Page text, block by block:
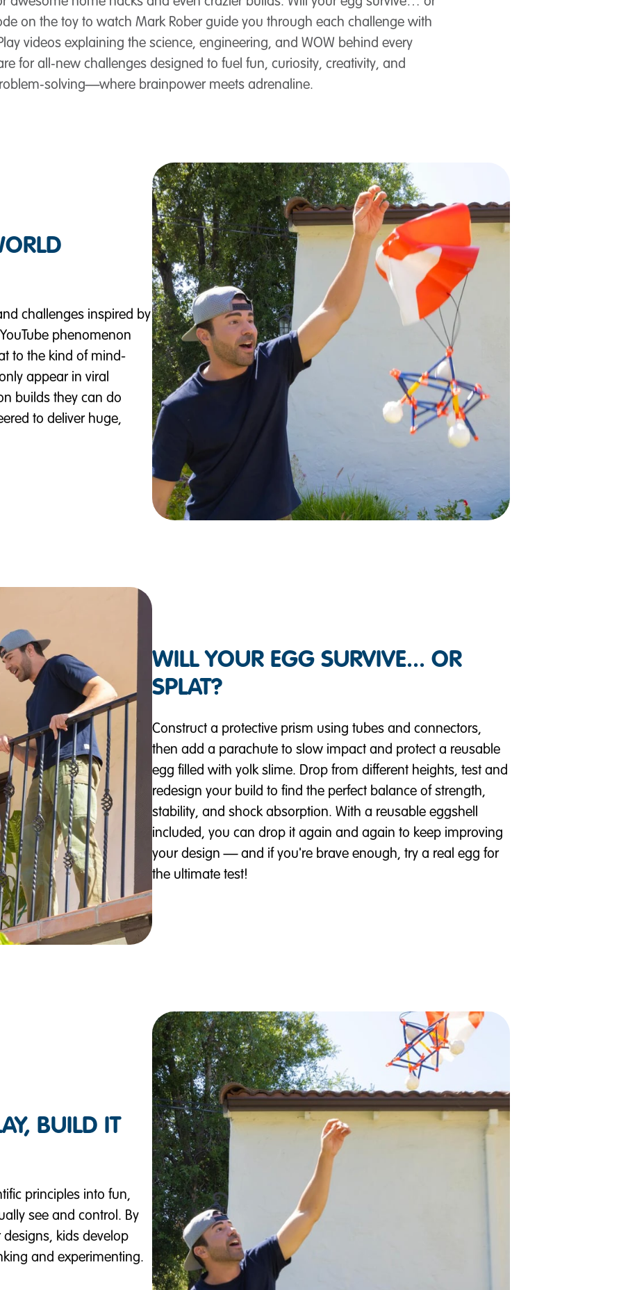
on the toy to watch Mark Rober guide you through each challenge with
videos explaining the science, engineering, and WOW behind every
for all‑new challenges designed to fuel fun, curiosity, creativity, and
brainpower meets adrenaline.
challenges inspired by
phenomenon
to the kind of mind-
appear in viral
builds they can do
to deliver huge,
WILL YOUR EGG SURVIVE... OR
SPLAT?
Construct a protective prism using tubes and connectors,
then add a parachute to slow impact and protect a reusable
egg filled with yolk slime. Drop from different heights, test and
redesign your build to find the perfect balance of strength,
stability, and shock absorption. With a reusable eggshell
included, you can drop it again and again to keep improving
your design — and if you're brave enough, try a real egg for
the ultimate test!
BUILD IT
principles into fun,
see and control. By
kids develop
and experimenting.